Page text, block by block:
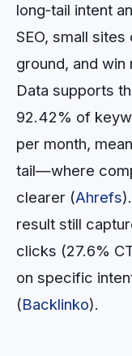
long‑tail intent
SEO, small
ground, and
Data supports
92.42% of
per month,
tail—where
clearer (Ahrefs
result still
clicks (27.6%
on specific
(Backlinko).